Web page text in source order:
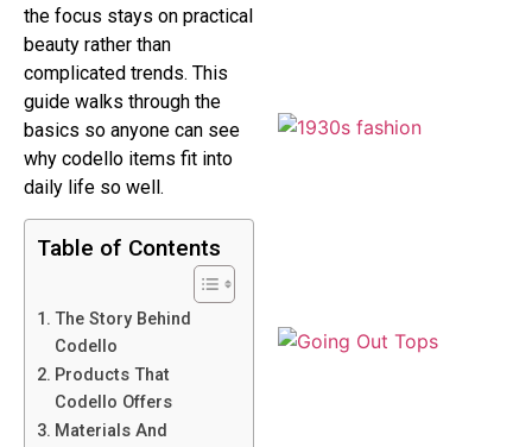
the focus stays on practical
beauty rather than
complicated trends. This
guide walks through the
basics so anyone can see
why codello items fit into
daily life so well.
Table of Contents
The Story Behind
Codello
Products That
Codello Offers
Materials And